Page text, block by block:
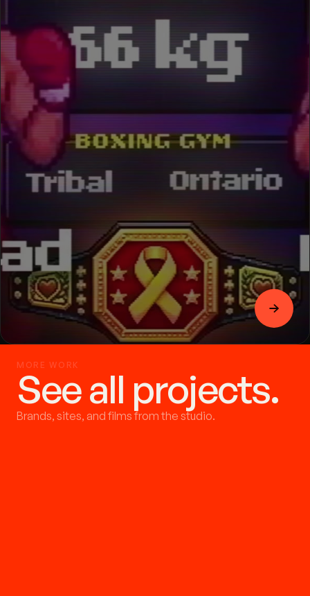
MORE WORK
See all projects.
Brands, sites, and films from the studio.